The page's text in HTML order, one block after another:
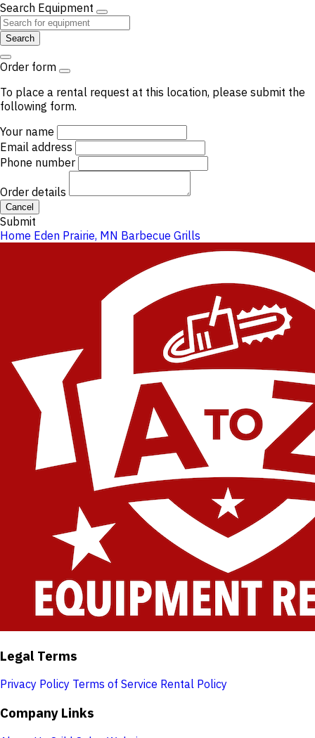
Search Equipment
Search
Order form
To place a rental request at this location, please submit the
following form.
Your name
Email address
Phone number
Order details
Cancel
Submit
Home Eden Prairie, MN Barbecue Grills
Legal Terms
Privacy Policy Terms of Service Rental Policy
Company Links